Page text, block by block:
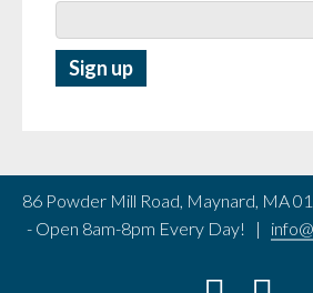
86 Powder Mill Road, Maynard, MA
- Open 8am-8pm Every Day! |